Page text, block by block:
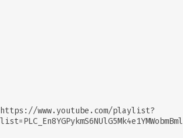
https://www.youtube.com/playlist?
list=PLC_En8YGPykmS6NUlG5Mk4e1YMWobmBml